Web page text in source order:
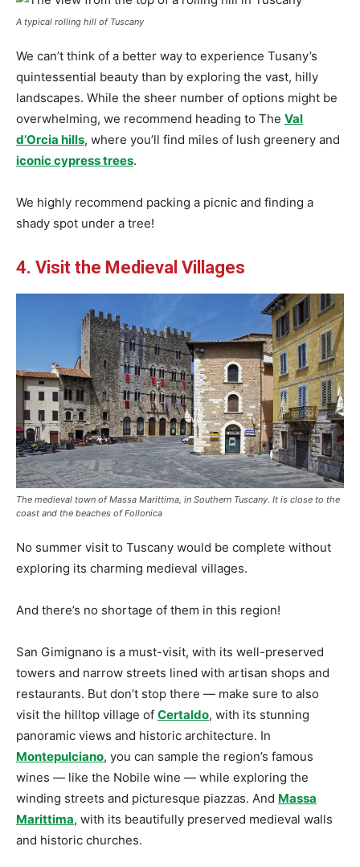
A typical rolling hill of Tuscany
We can’t think of a better way to experience Tusany’s
quintessential beauty than by exploring the vast, hilly
landscapes. While the sheer number of options might be
overwhelming, we recommend heading to The Val
d’Orcia hills, where you’ll find miles of lush greenery and
iconic cypress trees.
We highly recommend packing a picnic and finding a
shady spot under a tree!
4. Visit the Medieval Villages
The medieval town of Massa Marittima, in Southern Tuscany. It is close to the
coast and the beaches of Follonica
No summer visit to Tuscany would be complete without
exploring its charming medieval villages.
And there’s no shortage of them in this region!
San Gimignano is a must-visit, with its well-preserved
towers and narrow streets lined with artisan shops and
restaurants. But don’t stop there — make sure to also
visit the hilltop village of Certaldo, with its stunning
panoramic views and historic architecture. In
Montepulciano, you can sample the region’s famous
wines — like the Nobile wine — while exploring the
winding streets and picturesque piazzas. And Massa
Marittima, with its beautifully preserved medieval walls
and historic churches.